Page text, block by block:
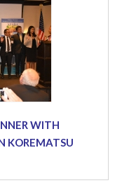
WITH
KOREMATSU